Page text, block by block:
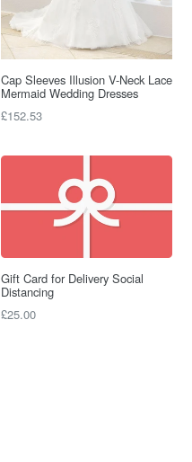
Cap Sleeves Illusion V-Neck Lace
Mermaid Wedding Dresses
Regular
£152.53
Gift Card for Delivery Social
Distancing
£25.00